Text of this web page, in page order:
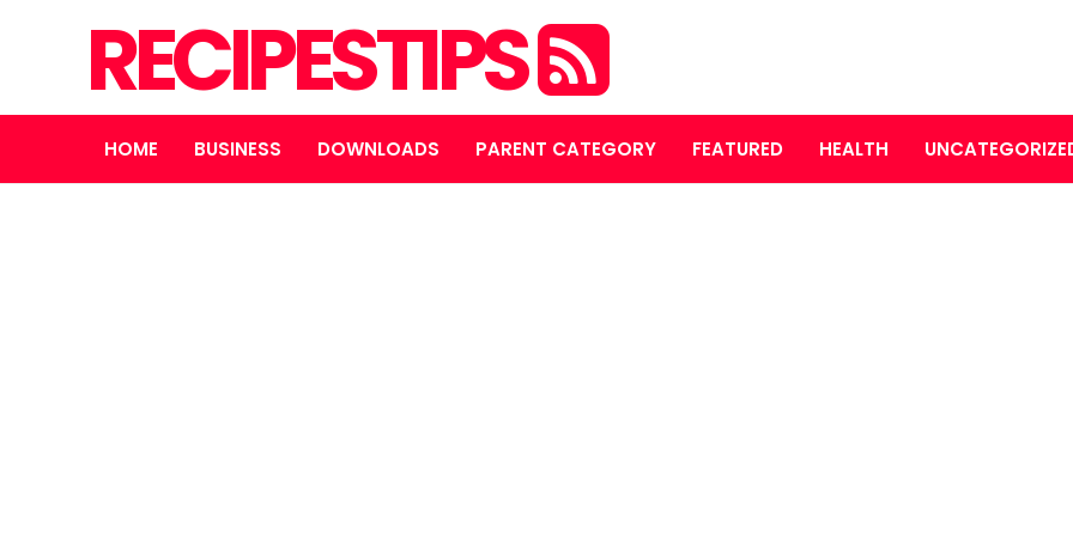
RECIPESTIPS
HOME BUSINESS DOWNLOADS PARENT CATEGORY FEATURED HEALTH